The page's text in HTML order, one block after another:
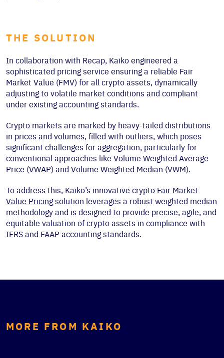
THE SOLUTION
In collaboration with Recap, Kaiko engineered a
sophisticated pricing service ensuring a reliable Fair
Market Value (FMV) for all crypto assets, dynamically
adjusting to volatile market conditions and compliant
under existing accounting standards.
Crypto markets are marked by heavy-tailed distributions
in prices and volumes, filled with outliers, which poses
significant challenges for aggregation, particularly for
conventional approaches like Volume Weighted Average
Price (VWAP) and Volume Weighted Median (VWM).
To address this, Kaiko’s innovative crypto Fair Market
Value Pricing solution leverages a robust weighted median
methodology and is designed to provide precise, agile, and
equitable valuation of crypto assets in compliance with
IFRS and FAAP accounting standards.
MORE FROM KAIKO